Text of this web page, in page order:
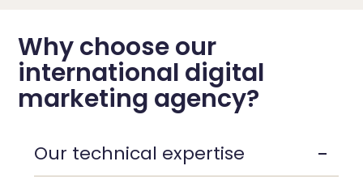
Why choose our
international digital
marketing agency?
Our technical expertise